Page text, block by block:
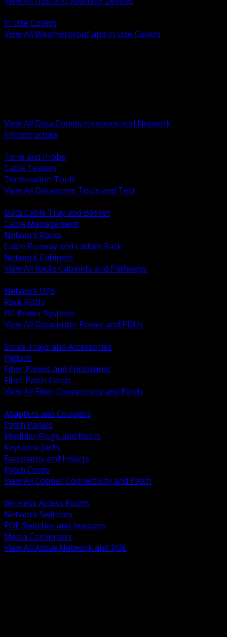
In Use Covers
View All Weatherproof and In Use Covers
View All Data Communications and Network
Infrastructure
Tone and Probe
Cable Testers
Termination Tools
View All Datacomm Tools and Test
Data Cable Tray and Basket
Cable Management
Network Racks
Cable Runway and Ladder Rack
Network Cabinets
View All Racks Cabinets and Pathways
Network UPS
Rack PDUs
DC Power Systems
View All Datacenter Power and PDUs
Splice Trays and Accessories
Pigtails
Fiber Panels and Enclosures
Fiber Patch Cords
View All Fiber Connectivity and Patch
Adapters and Couplers
Patch Panels
Modular Plugs and Boots
Keystone Jacks
Faceplates and Inserts
Patch Cords
View All Copper Connectivity and Patch
Wireless Access Points
Network Switches
POE Switches and Injectors
Media Converters
View All Active Network and POE